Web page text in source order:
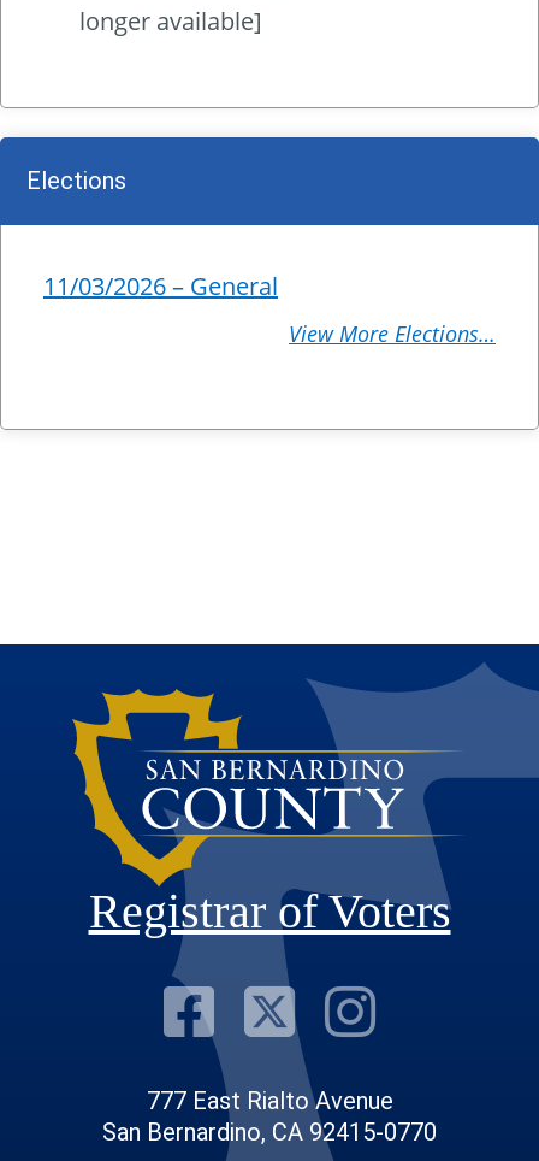
longer available]
Elections
11/03/2026 – General
View More Elections…
Registrar of Voters
Visit Our
VisitVisit
777 East Rialto Avenue
San Bernardino, CA 92415-0770